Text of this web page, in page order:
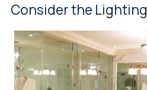
Consider the Lighting